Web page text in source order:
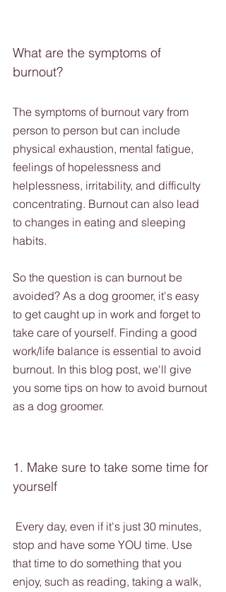
What are the symptoms of
burnout?
The symptoms of burnout vary from
person to person but can include
physical exhaustion, mental fatigue,
feelings of hopelessness and
helplessness, irritability, and difficulty
concentrating. Burnout can also lead
to changes in eating and sleeping
habits.
So the question is can burnout be
avoided? As a dog groomer, it's easy
to get caught up in work and forget to
take care of yourself. Finding a good
work/life balance is essential to avoid
burnout. In this blog post, we'll give
you some tips on how to avoid burnout
as a dog groomer.
1. Make sure to take some time for
yourself
stop and have some YOU time. Use
that time to do something that you
enjoy, such as reading, taking a walk,